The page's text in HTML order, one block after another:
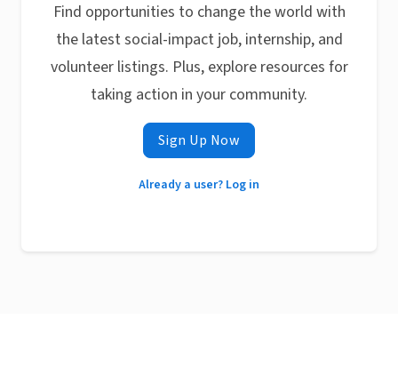
Find opportunities to change the world with
the latest social-impact job, internship, and
volunteer listings. Plus, explore resources for
taking action in your community.
Sign Up Now
Already a user? Log in